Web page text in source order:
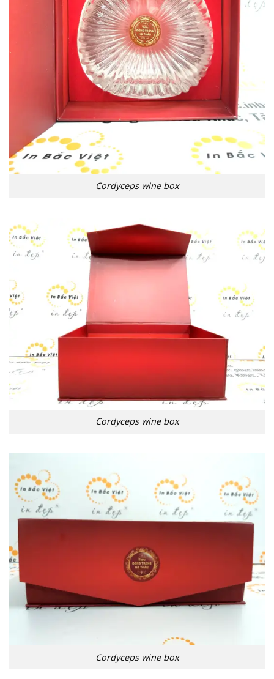
Cordyceps wine box
Cordyceps wine box
Cordyceps wine box